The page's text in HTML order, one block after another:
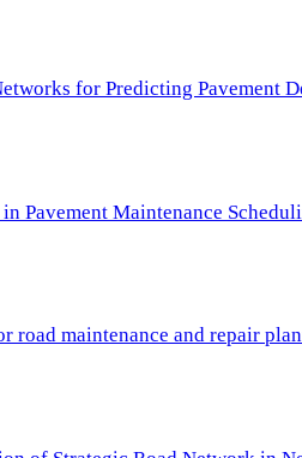
for Predicting Pavement
Pavement Maintenance
road maintenance and repair